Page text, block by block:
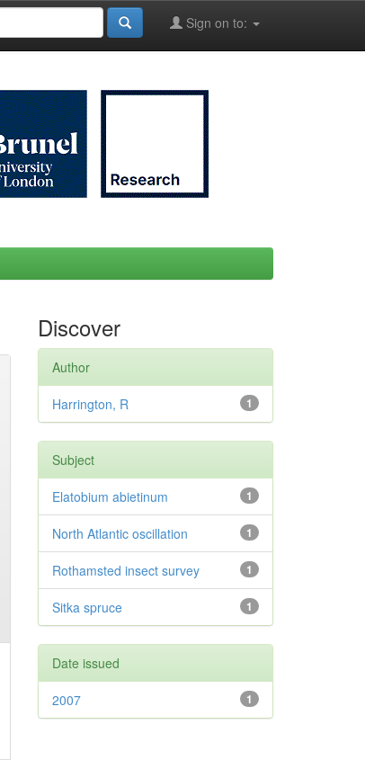
Sign on to:
Discover
Author
1
Harrington, R
Subject
1
Elatobium abietinum
1
North Atlantic oscillation
1
Rothamsted insect survey
1
Sitka spruce
Date issued
1
2007